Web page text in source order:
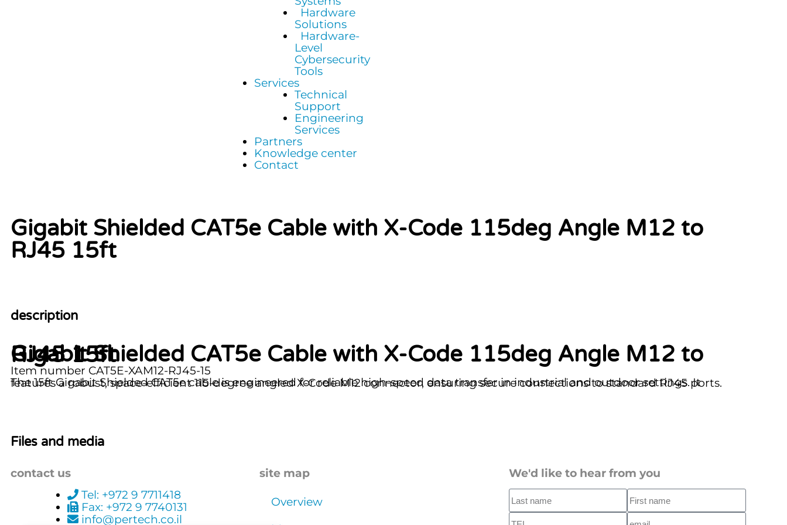
Hardware
Solutions
Hardware-
Level
Cybersecurity
Tools
Services
Technical
Support
Engineering
Services
Partners
Knowledge center
Contact
Gigabit Shielded CAT5e Cable with X-Code 115deg Angle M12 to
RJ45 15ft
description
Gigabit Shielded CAT5e Cable with X-Code 115deg Angle M12 to RJ45 15ft
Item number CAT5E-XAM12-RJ45-15
The 15ft Gigabit Shielded CAT5e cable is engineered for reliable high-speed data transfer in industrial and outdoor settings. It features a robust, space-efficient 115-degree angled X-Code M12 connector, ensuring secure connections to standard RJ45 ports.
Files and media
contact us
Tel: +972 9 7711418
Fax: +972 9 7740131
info@pertech.co.il
site map
Overview
We'd like to hear from you